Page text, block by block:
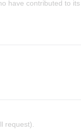
have contributed to
request).